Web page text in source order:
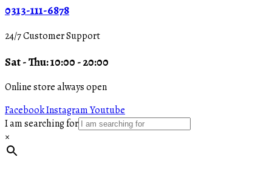
0313-111-6878
24/7 Customer Support
Sat - Thu: 10:00 - 20:00
Online store always open
FacebookInstagramYoutube
I am searching for
×